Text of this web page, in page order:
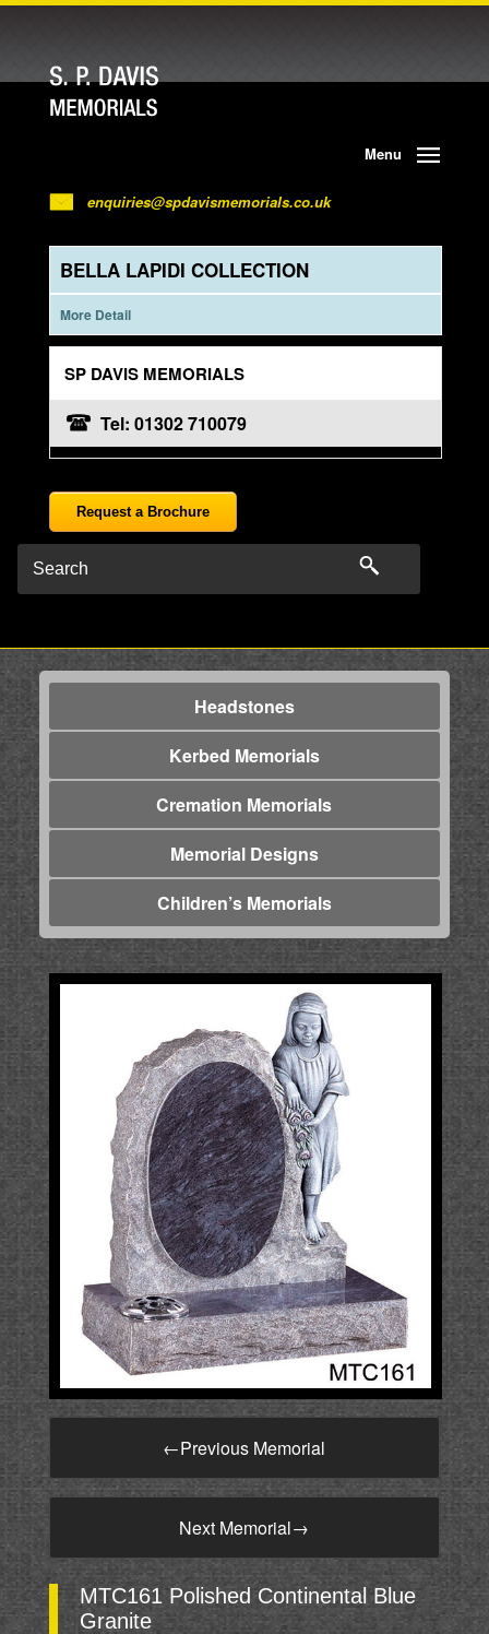
Menu
enquiries@spdavismemorials.co.uk
BELLA LAPIDI COLLECTION
More Detail
SP DAVIS MEMORIALS
Tel: 01302 710079
Request a Brochure
Headstones
Kerbed Memorials
Cremation Memorials
Memorial Designs
Children’s Memorials
←Previous Memorial
Next Memorial→
MTC161 Polished Continental Blue
Granite